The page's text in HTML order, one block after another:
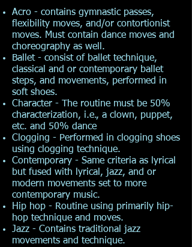
Acro - contains gymnastic passes,
flexibility moves, and/or contortionist
moves. Must contain dance moves and
choreography as well.
Ballet - consist of ballet technique,
classical and or contemporary ballet
steps, and movements, performed in
soft shoes.
Character - The routine must be 50%
characterization, i.e., a clown, puppet,
etc. and 50% dance
Clogging - Performed in clogging shoes
using clogging technique.
Contemporary - Same criteria as lyrical
but fused with lyrical, jazz, and or
modern movements set to more
contemporary music.
Hip hop - Routine using primarily hip-
hop technique and moves.
Jazz - Contains traditional jazz
movements and technique.